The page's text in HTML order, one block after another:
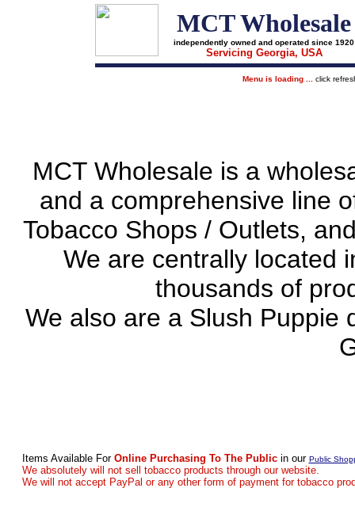
MCT Wholesale
independently owned and operated since 1920
Servicing Georgia, USA
Menu is loading ... click
MCT Wholesale is a
and a comprehensive line
Tobacco Shops / Outlets,
We are centrally located
thousands of
We also are a Slush Puppie
Items Available For Online Purchasing To The Publicin our Public
We absolutely will not sell tobacco products through our website.
We will not accept PayPal or any other form of payment for tobacco